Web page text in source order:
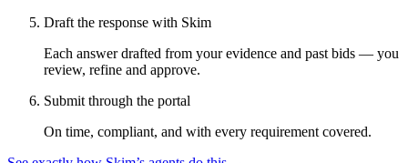
Draft the response with Skim
Each answer drafted from your evidence and past bids — you
review, refine and approve.
Submit through the portal
On time, compliant, and with every requirement covered.